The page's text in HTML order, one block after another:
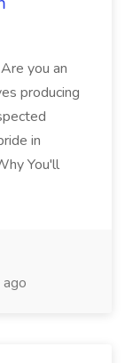
you an
producing
in
You'll